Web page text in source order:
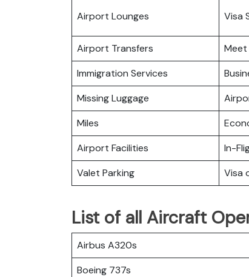
Airport Lounges Visa
Airport Transfers
Immigration Services
Missing Luggage
Miles
Airport Facilities
In-
Valet Parking
Visa
List of all Aircraft
Airbus A320s
Boeing 737s